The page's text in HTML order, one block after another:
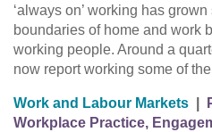
‘always on’ working has
boundaries of home and work
working people. Around a
now report working some of
Work and Labour Markets
Workplace Practice,